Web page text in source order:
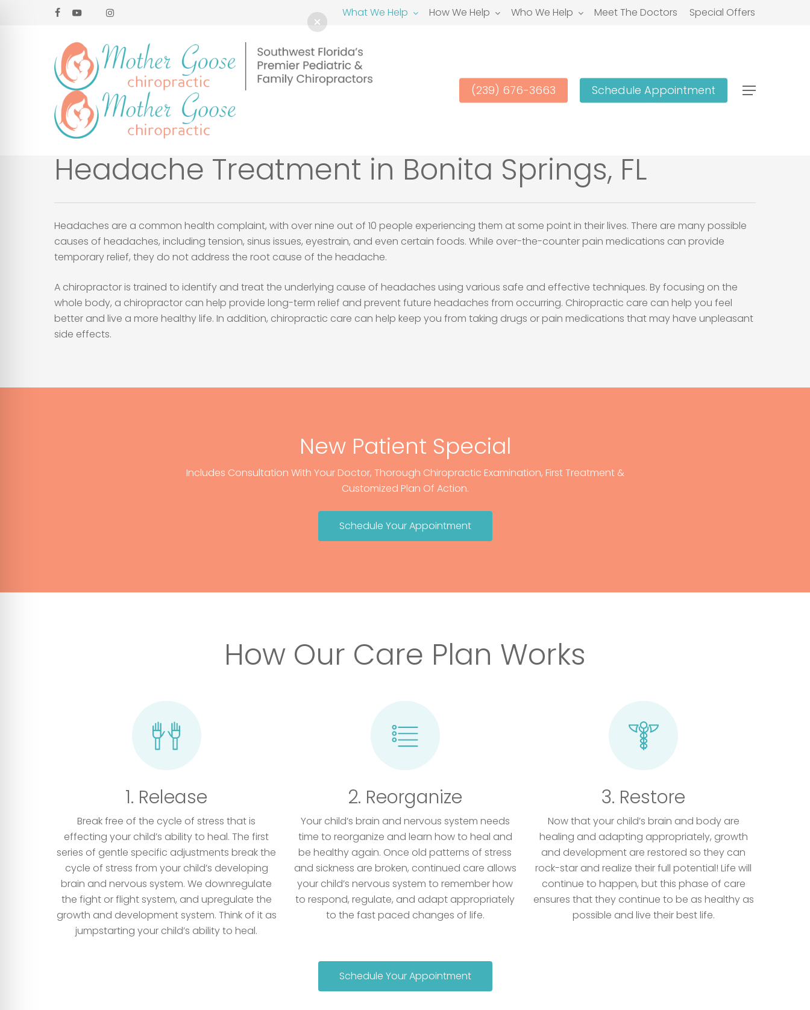
facebookyoutubegoogle-
instagram
What We Help How We Help Who We Help Meet The Doctors Special Offers
(239) 676-3663 Schedule Appointment Menu
Headache Treatment in Bonita Springs, FL
Headaches are a common health complaint, with over nine out of 10 people experiencing them at some point in their lives. There are many possible
causes of headaches, including tension, sinus issues, eyestrain, and even certain foods. While over-the-counter pain medications can provide
temporary relief, they do not address the root cause of the headache.
A chiropractor is trained to identify and treat the underlying cause of headaches using various safe and effective techniques. By focusing on the
whole body, a chiropractor can help provide long-term relief and prevent future headaches from occurring. Chiropractic care can help you feel
better and live a more healthy life. In addition, chiropractic care can help keep you from taking drugs or pain medications that may have unpleasant
side effects.
New Patient Special
Includes Consultation With Your Doctor, Thorough Chiropractic Examination, First Treatment &
Customized Plan Of Action.
Schedule Your Appointment
How Our Care Plan Works
1. Release
Break free of the cycle of stress that is
effecting your child’s ability to heal. The first
series of gentle specific adjustments break the
cycle of stress from your child’s developing
brain and nervous system. We downregulate
the fight or flight system, and upregulate the
growth and development system. Think of it as
jumpstarting your child’s ability to heal.
2. Reorganize
Your child’s brain and nervous system needs
time to reorganize and learn how to heal and
be healthy again. Once old patterns of stress
and sickness are broken, continued care allows
your child’s nervous system to remember how
to respond, regulate, and adapt appropriately
to the fast paced changes of life.
3. Restore
Now that your child’s brain and body are
healing and adapting appropriately, growth
and development are restored so they can
rock-star and realize their full potential! Life will
continue to happen, but this phase of care
ensures that they continue to be as healthy as
possible and live their best life.
Schedule Your Appointment